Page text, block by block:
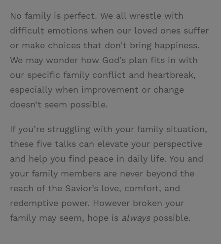
No family is perfect. We all wrestle with
difficult emotions when our loved ones suffer
or make choices that don’t bring happiness.
We may wonder how God’s plan fits in with
our specific family conflict and heartbreak,
especially when improvement or change
doesn’t seem possible.
If you’re struggling with your family situation,
these five talks can elevate your perspective
and help you find peace in daily life. You and
your family members are never beyond the
reach of the Savior’s love, comfort, and
redemptive power. However broken your
family may seem, hope is alwayspossible.